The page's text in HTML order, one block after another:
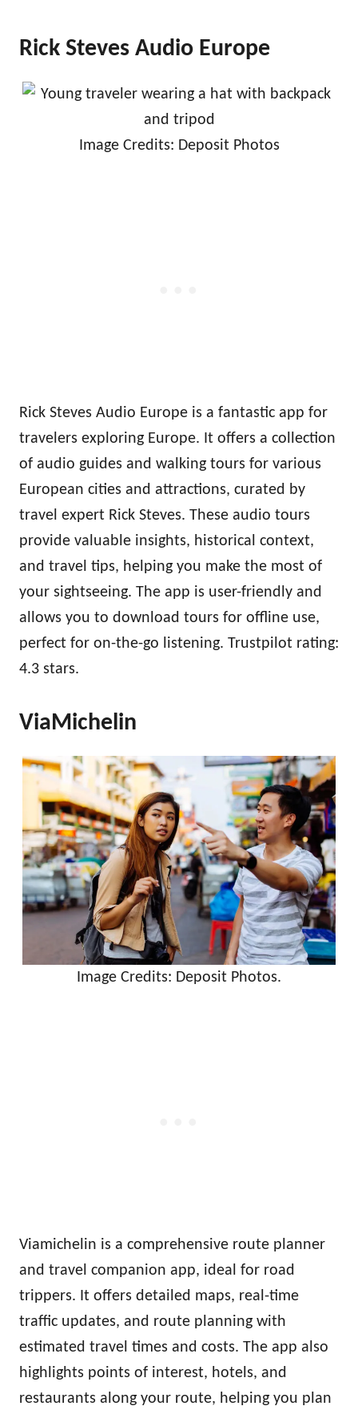
Rick Steves Audio Europe
Image Credits: Deposit Photos
Rick Steves Audio Europe is a fantastic app for
travelers exploring Europe. It offers a collection
of audio guides and walking tours for various
European cities and attractions, curated by
travel expert Rick Steves. These audio tours
provide valuable insights, historical context,
and travel tips, helping you make the most of
your sightseeing. The app is user-friendly and
allows you to download tours for offline use,
perfect for on-the-go listening. Trustpilot rating:
4.3 stars.
ViaMichelin
Image Credits: Deposit Photos.
Viamichelin is a comprehensive route planner
and travel companion app, ideal for road
trippers. It offers detailed maps, real-time
traffic updates, and route planning with
estimated travel times and costs. The app also
highlights points of interest, hotels, and
restaurants along your route, helping you plan